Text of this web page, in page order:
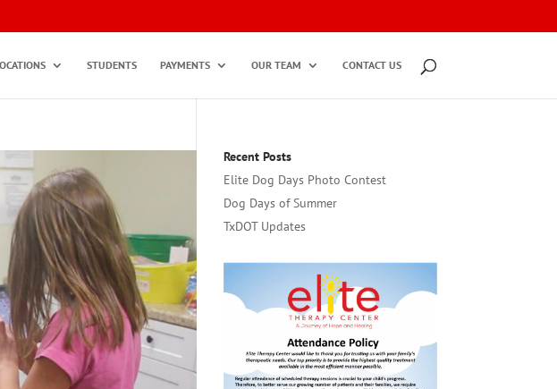
STUDENTS PAYMENTS OUR TEAM CONTACT US
Recent Posts
Elite Dog Days Photo Contest
Dog Days of Summer
TxDOT Updates